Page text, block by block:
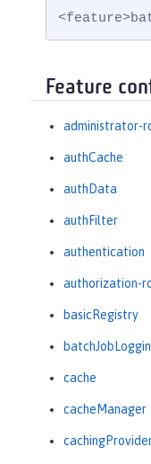
Feature
administrator-
authCache
authData
authFilter
authentication
authorization-
basicRegistry
cache
cacheManager